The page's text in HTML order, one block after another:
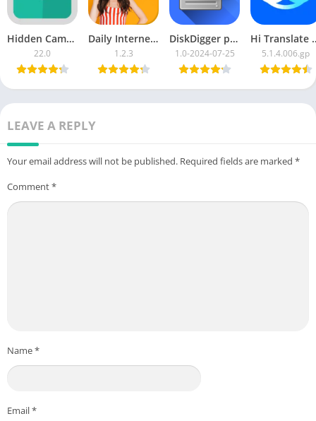
Hidden Camera Detector
22.0
Daily Internet Data 25 GB MB
1.2.3
DiskDigger photo recovery
1.0-2024-07-25
Hi
5.1.4.006.gp
LEAVE A REPLY
Your email address will not be published. Required fields are marked *
Comment*
Name*
Email*